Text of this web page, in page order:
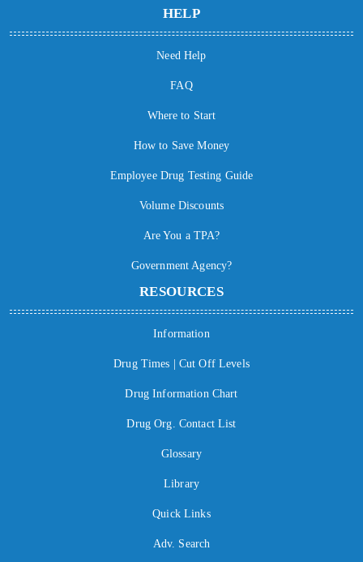
HELP
Need Help
FAQ
Where to Start
How to Save Money
Employee Drug Testing Guide
Volume Discounts
Are You a TPA?
Government Agency?
RESOURCES
Information
Drug Times | Cut Off Levels
Drug Information Chart
Drug Org. Contact List
Glossary
Library
Quick Links
Adv. Search